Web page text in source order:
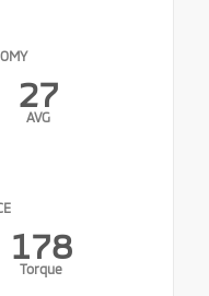
27
AVG
178
Torque